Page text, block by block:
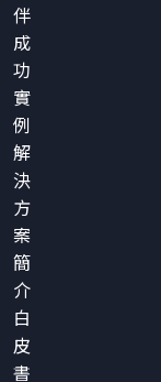
伴
成
功
實
例
解
決
方
案
簡
介
白
皮
書